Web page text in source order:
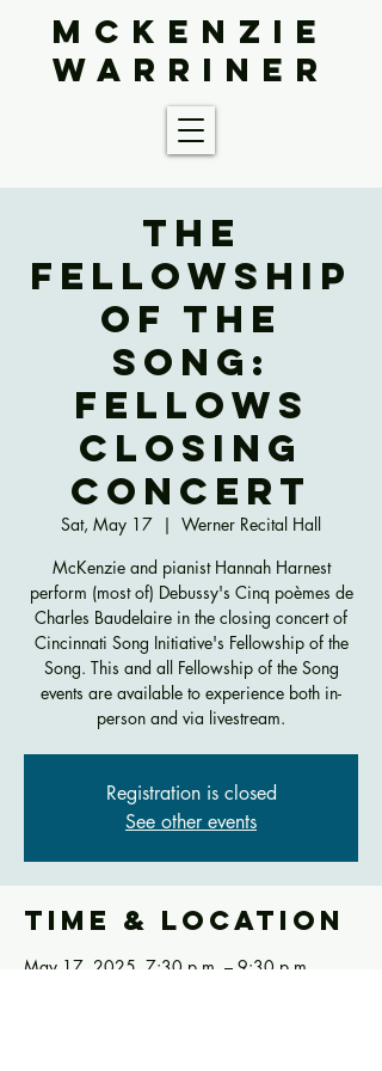
McKenzie
Warriner
The
Fellowship
of the
Song:
Fellows
Closing
Concert
Sat, May 17
  |
Werner Recital Hall
McKenzie and pianist Hannah Harnest
perform (most of) Debussy's Cinq poèmes de
Charles Baudelaire in the closing concert of
Cincinnati Song Initiative's Fellowship of the
Song. This and all Fellowship of the Song
events are available to experience both in-
person and via livestream.
Registration is closed
See other events
Time & Location
May 17, 2025, 7:30 p.m. – 9:30 p.m.